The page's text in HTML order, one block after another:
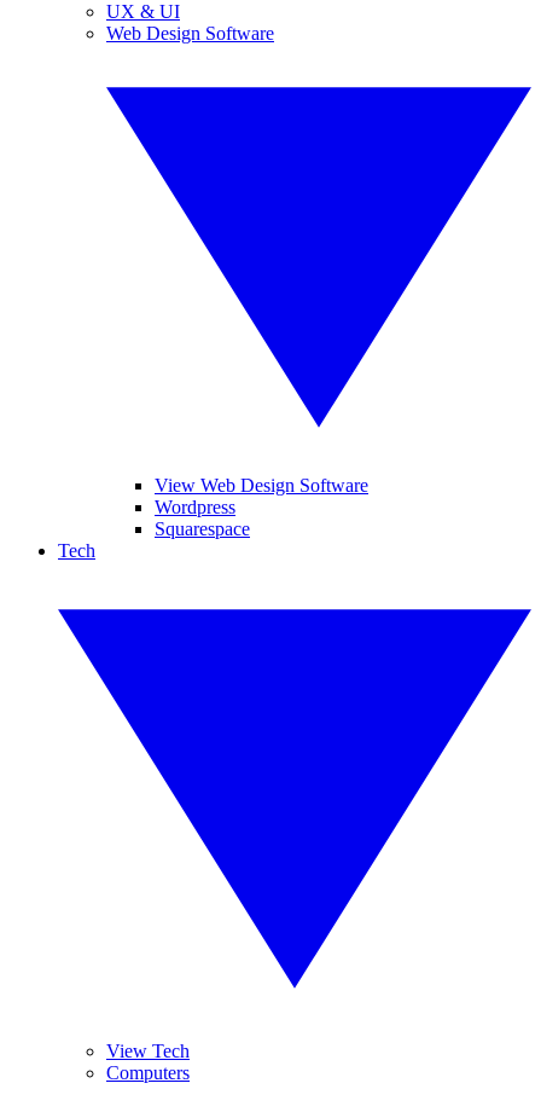
UX & UI
Web Design Software
View Web Design Software
Wordpress
Squarespace
Tech
View Tech
Computers